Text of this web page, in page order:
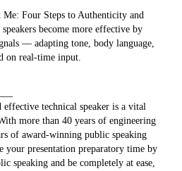
Four Steps to Authenticity and
become more effective by
— adapting tone, body language,
on real-time input.
technical speaker is a vital
more than 40 years of engineering
of award-winning public speaking
your presentation preparatory time by
speaking and be completely at ease,